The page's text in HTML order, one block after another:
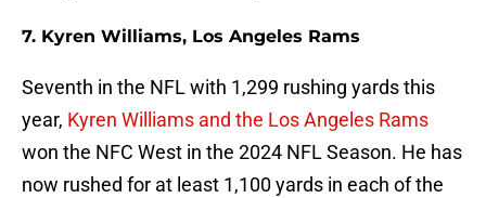
7. Kyren Williams, Los Angeles Rams
Seventh in the NFL with 1,299 rushing yards this
year, Kyren Williams and the Los Angeles Rams
won the NFC West in the 2024 NFL Season. He has
now rushed for at least 1,100 yards in each of the